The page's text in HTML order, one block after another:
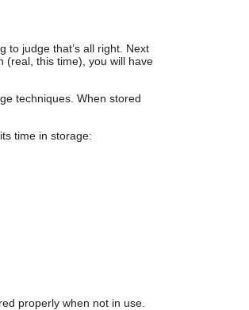
to judge that’s all right. Next
(real, this time), you will have
techniques. When stored
time in storage:
properly when not in use.